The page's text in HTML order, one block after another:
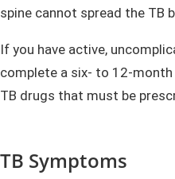
spine cannot spread the TB
If you have active,
complete a six- to 12-
TB drugs that must be
TB Symptoms